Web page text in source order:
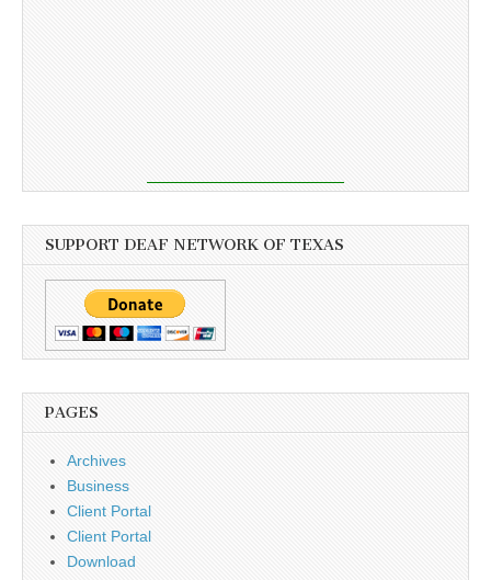
SUPPORT DEAF NETWORK OF TEXAS
PAGES
Archives
Business
Client Portal
Client Portal
Download